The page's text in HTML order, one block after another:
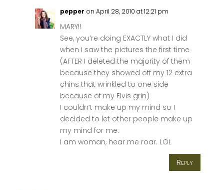
pepper on April 28, 2010 at 12:21 pm
MARY!!
See, you’re doing EXACTLY what I did
when I saw the pictures the first time
(AFTER I deleted the majority of them
because they showed off my 12 extra
chins that wrinkled to one side
because of my Elvis grin)
I couldn’t make up my mind so I
decided to let other people make up
my mind for me.
I am woman, hear me roar. LOL
Reply